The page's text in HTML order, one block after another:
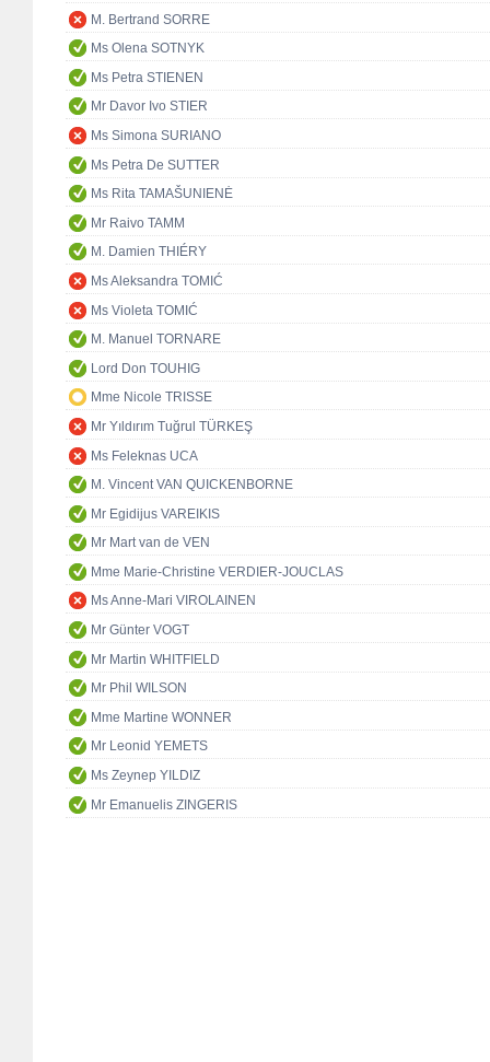
M. Bertrand SORRE
Ms Olena SOTNYK
Ms Petra STIENEN
Mr Davor Ivo STIER
Ms Simona SURIANO
Ms Petra De SUTTER
Ms Rita TAMAŠUNIENĖ
Mr Raivo TAMM
M. Damien THIÉRY
Ms Aleksandra TOMIĆ
Ms Violeta TOMIĆ
M. Manuel TORNARE
Lord Don TOUHIG
Mme Nicole TRISSE
Mr Yıldırım Tuğrul TÜRKEŞ
Ms Feleknas UCA
M. Vincent VAN QUICKENBORNE
Mr Egidijus VAREIKIS
Mr Mart van de VEN
Mme Marie-Christine VERDIER-JOUCLAS
Ms Anne-Mari VIROLAINEN
Mr Günter VOGT
Mr Martin WHITFIELD
Mr Phil WILSON
Mme Martine WONNER
Mr Leonid YEMETS
Ms Zeynep YILDIZ
Mr Emanuelis ZINGERIS